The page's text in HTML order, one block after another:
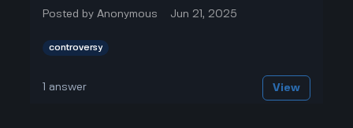
Posted byAnonymous Jun 21, 2025
controversy
answer View